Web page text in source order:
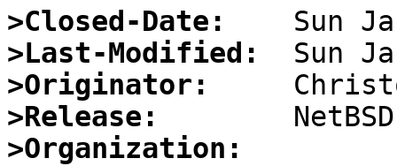
>Closed-Date:
>Last-Modified:
>Originator:
>Release:
>Organization: